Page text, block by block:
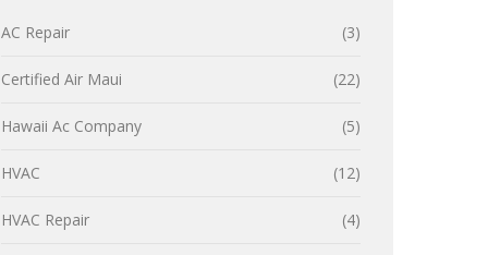
AC Repair (3)
Certified Air Maui (22)
Hawaii Ac Company (5)
HVAC (12)
HVAC Repair (4)